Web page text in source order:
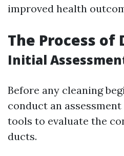
improved health
The Process of
Initial
Before any cleaning
conduct an
tools to evaluate the
ducts.